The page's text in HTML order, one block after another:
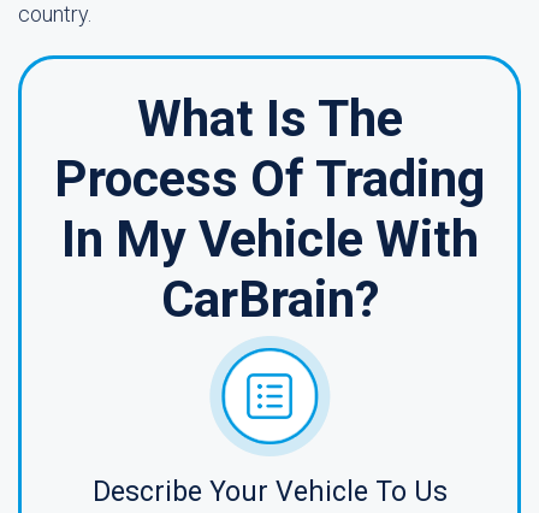
country.
What Is The
Process Of Trading
In My Vehicle With
CarBrain?
Describe Your Vehicle To Us